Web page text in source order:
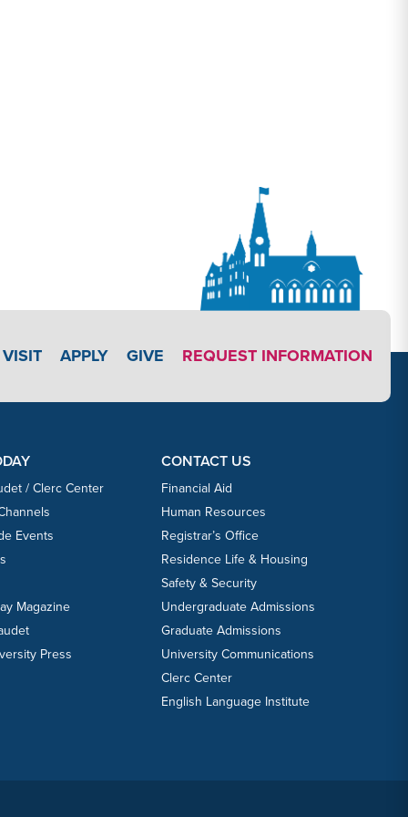
VISIT APPLY LINK #4
APPLY GIVE REQUEST INFORMATION
/ Clerc Center
Events
Magazine
Press
CONTACT US
Financial Aid
Human Resources
Registrar’s Office
Residence Life & Housing
Safety & Security
Undergraduate Admissions
Graduate Admissions
University Communications
Clerc Center
English Language Institute